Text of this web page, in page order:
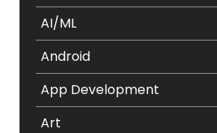
AI/ML
Android
App Development
Art